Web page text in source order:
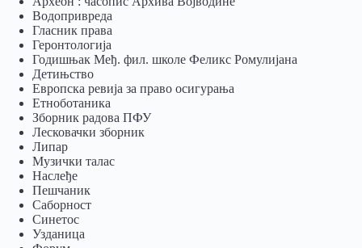
Водопривреда
Гласник права
Геронтологија
Годишњак Међ. фил. школе Феликс Ромулијана
Детињство
Европска ревија за право осигурања
Eтноботаника
Зборник радова ПФУ
Лесковачки зборник
Липар
Музички талас
Наслеђе
Пешчаник
Саборност
Синетос
Узданица